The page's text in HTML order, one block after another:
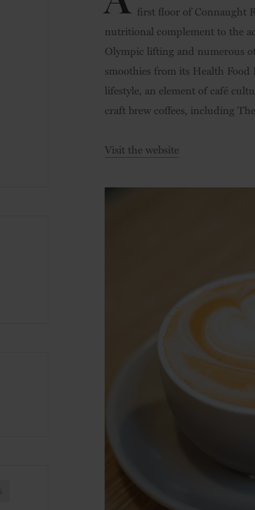
first floor of Connaught
nutritional complement to the
Olympic lifting and numerous
smoothies from its Health
lifestyle, an element of café
craft brew coffees, including
Visit the website